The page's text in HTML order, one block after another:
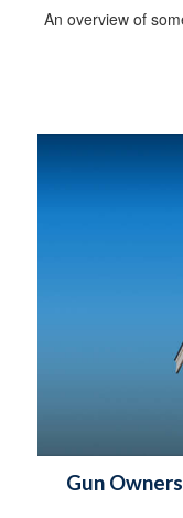
An overview of
Gun